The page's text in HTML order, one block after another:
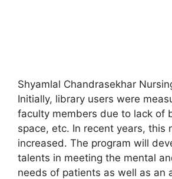
Shyamlal Chandrasekhar
Initially, library users were
faculty members due to lack of
space, etc. In recent years, this
increased. The program will
talents in meeting the mental
needs of patients as well as an